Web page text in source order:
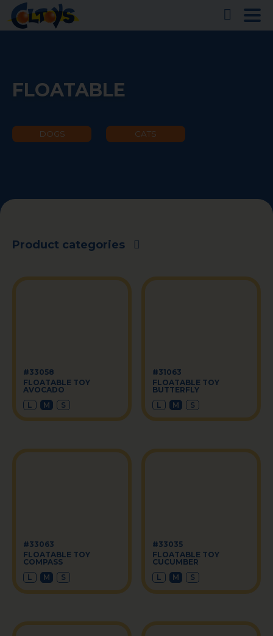
FLOATABLE
DOGS CATS
Product categories
#33058
FLOATABLE TOY
AVOCADO
L
M S
#31063
FLOATABLE TOY
BUTTERFLY
L
M S
#33063
FLOATABLE TOY
COMPASS
L
M S
#33035
FLOATABLE TOY
CUCUMBER
L
M S